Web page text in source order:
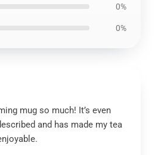
0%
0%
mug so much! It’s even
and has made my tea